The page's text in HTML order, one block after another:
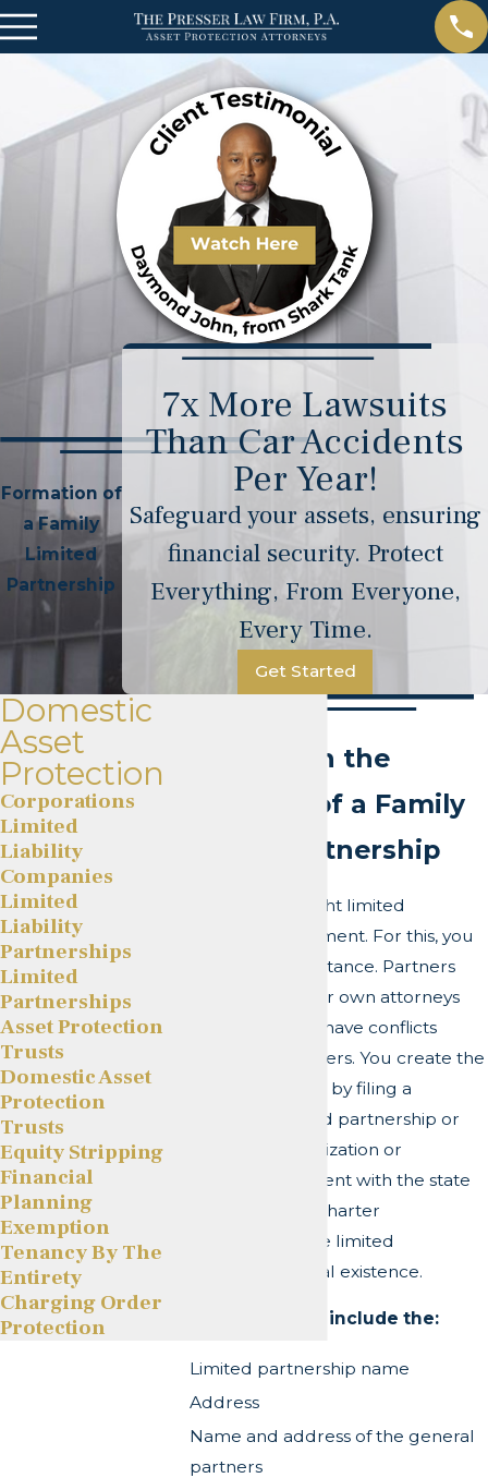
Formation of
a Family
Limited
Partnership
7x More Lawsuits
Than Car Accidents
Per Year!
Safeguard your assets, ensuring
financial security. Protect
Everything, From Everyone,
Every Time.
Get Started
Overview on the
Formation of a Family
Limited Partnership
You need an air-tight limited
partnership agreement. For this, you
need the right assistance. Partners
should consult their own attorneys
because they may have conflicts
between the partners. You create the
limited partnership by filing a
certificate of limited partnership or
certificate of organization or
registration statement with the state
who then issues a charter
acknowledging the limited
partnership's formal existence.
Most state filings include the:
Limited partnership name
Address
Name and address of the general
partners
Domestic
Asset
Protection
Corporations
Limited
Liability
Companies
Limited
Liability
Partnerships
Limited
Partnerships
Asset Protection
Trusts
Domestic Asset
Protection
Trusts
Equity Stripping
Financial
Planning
Exemption
Tenancy By The
Entirety
Charging Order
Protection